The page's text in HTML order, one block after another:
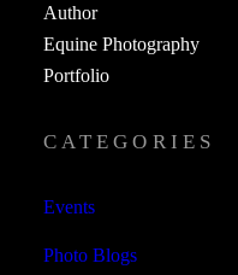
Author
Equine Photography
Portfolio
CATEGORIES
Events
Photo Blogs